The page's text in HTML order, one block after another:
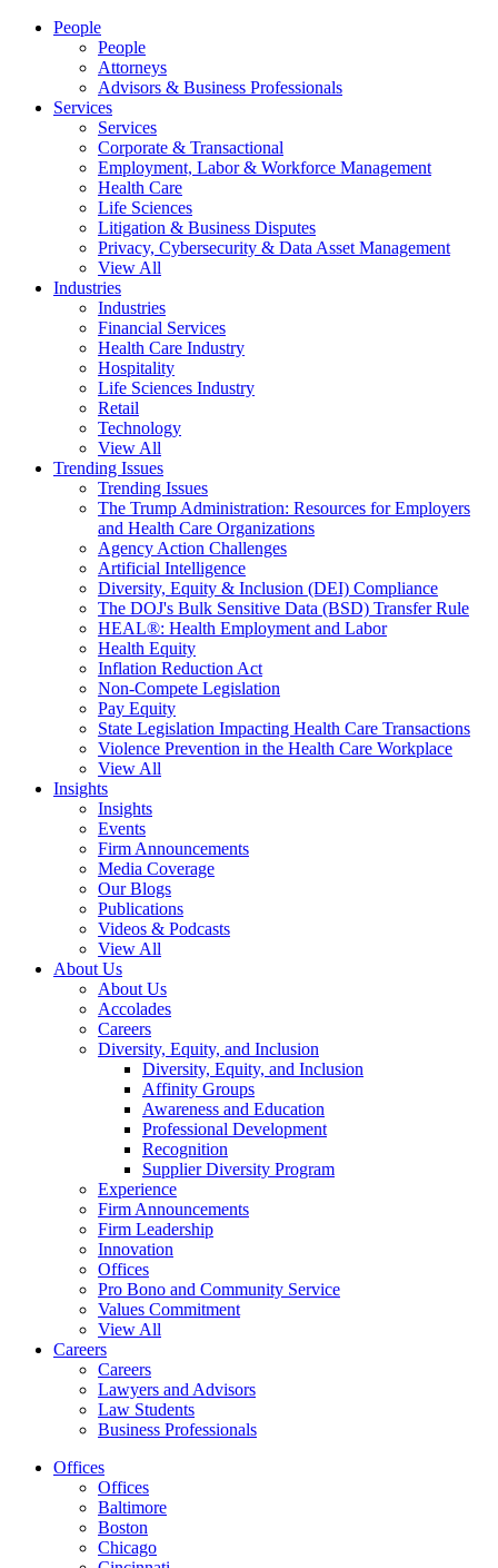
People
People
Attorneys
Advisors & Business Professionals
Services
Services
Corporate & Transactional
Employment, Labor & Workforce Management
Health Care
Life Sciences
Litigation & Business Disputes
Privacy, Cybersecurity & Data Asset Management
View All
Industries
Industries
Financial Services
Health Care Industry
Hospitality
Life Sciences Industry
Retail
Technology
View All
Trending Issues
Trending Issues
The Trump Administration: Resources for Employers
and Health Care Organizations
Agency Action Challenges
Artificial Intelligence
Diversity, Equity & Inclusion (DEI) Compliance
The DOJ's Bulk Sensitive Data (BSD) Transfer Rule
HEAL®: Health Employment and Labor
Health Equity
Inflation Reduction Act
Non-Compete Legislation
Pay Equity
State Legislation Impacting Health Care Transactions
Violence Prevention in the Health Care Workplace
View All
Insights
Insights
Events
Firm Announcements
Media Coverage
Our Blogs
Publications
Videos & Podcasts
View All
About Us
About Us
Accolades
Careers
Diversity, Equity, and Inclusion
Diversity, Equity, and Inclusion
Affinity Groups
Awareness and Education
Professional Development
Recognition
Supplier Diversity Program
Experience
Firm Announcements
Firm Leadership
Innovation
Offices
Pro Bono and Community Service
Values Commitment
View All
Careers
Careers
Lawyers and Advisors
Law Students
Business Professionals
Offices
Offices
Baltimore
Boston
Chicago